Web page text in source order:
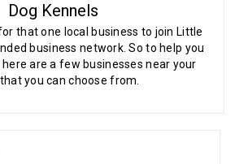
Dog Kennels
that one local business to join Little
business network. So to help you
are a few businesses near your
you can choose from.